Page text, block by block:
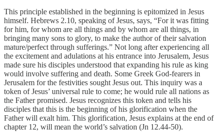
This principle established in the beginning is epitomized in Jesus
himself. Hebrews 2.10, speaking of Jesus, says, “For it was fitting
for him, for whom are all things and by whom are all things, in
bringing many sons to glory, to make the author of their salvation
mature/perfect through sufferings.” Not long after experiencing all
the excitement and adulations at his entrance into Jerusalem, Jesus
made sure his disciples understood that expanding his rule as king
would involve suffering and death. Some Greek God-fearers in
Jerusalem for the festivities sought Jesus out. This inquiry was a
token of Jesus’ universal rule to come; he would rule all nations as
the Father promised. Jesus recognizes this token and tells his
disciples that this is the beginning of his glorification when the
Father will exalt him. This glorification, Jesus explains at the end of
chapter 12, will mean the world’s salvation (Jn 12.44-50).